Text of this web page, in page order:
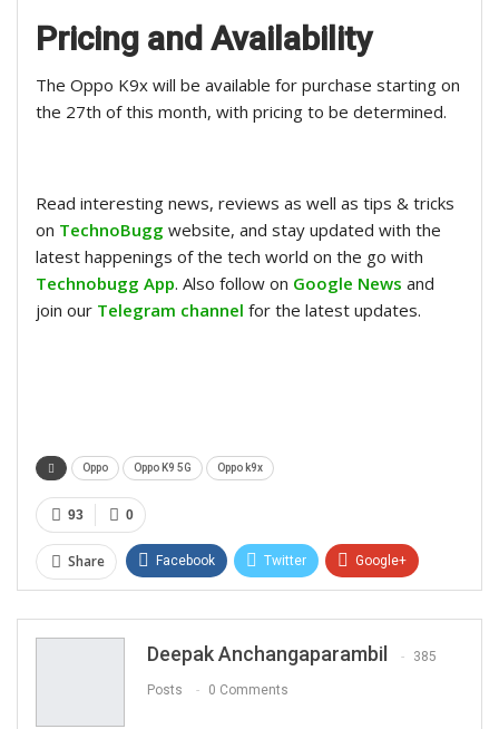
Pricing and Availability
The Oppo K9x will be available for purchase starting on
the 27th of this month, with pricing to be determined.
Read interesting news, reviews as well as tips & tricks
on TechnoBugg website, and stay updated with the
latest happenings of the tech world on the go with
Technobugg App. Also follow on Google News and
join our Telegram channel for the latest updates.
Oppo Oppo K9 5G Oppo k9x
0
93
Share Facebook Twitter Google+
Deepak Anchangaparambil 385
Posts 0 Comments